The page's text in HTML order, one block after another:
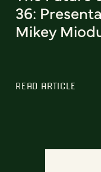
36:
Mikey
READ ARTICLE